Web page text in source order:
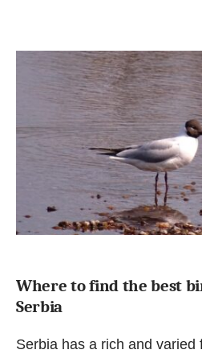
Where to find the best
Serbia
Serbia has a rich and varied